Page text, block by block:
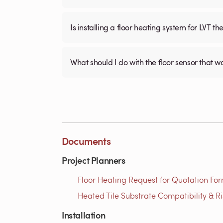
Is installing a floor heating system for LVT
What should I do with the floor sensor that
Documents
Project Planners
Floor Heating Request for Quotation
Heated Tile Substrate Compatibility &
Installation